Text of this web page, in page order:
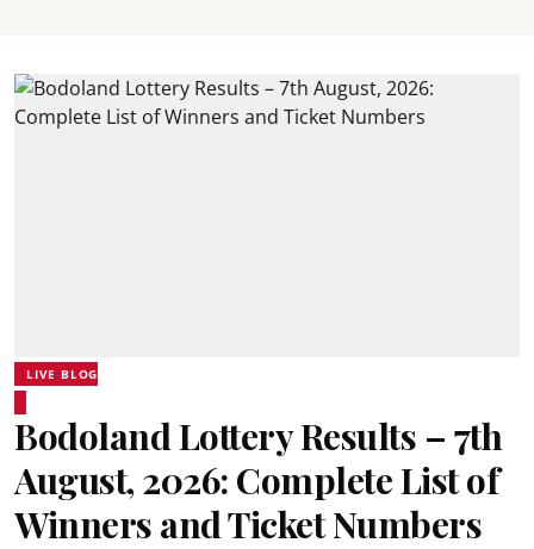
LIVE BLOG
Bodoland Lottery Results – 7th
August, 2026: Complete List of
Winners and Ticket Numbers